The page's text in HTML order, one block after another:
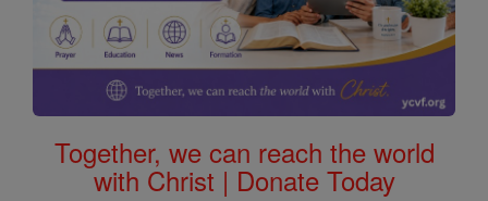
Together, we can reach the world
with Christ | Donate Today